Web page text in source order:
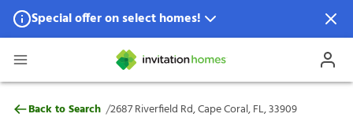
Special offer on select homes!
Special offer available in select locations.
2687 Riverfield Rd, Cape Coral, FL, 33909
Back to Search /2687 Riverfield Rd, Cape Coral, FL, 33909